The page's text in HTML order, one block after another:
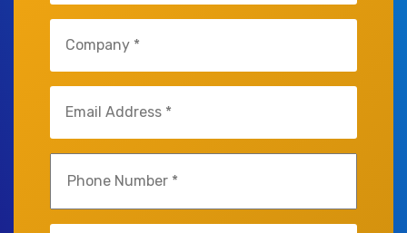
(Required)
(Required)
(Required)